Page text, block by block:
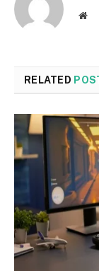
RELATED